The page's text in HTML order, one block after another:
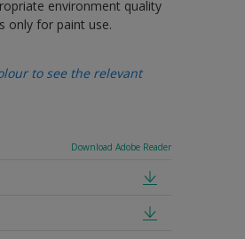
environment quality
only for paint use.
to see the relevant
Download Adobe Reader